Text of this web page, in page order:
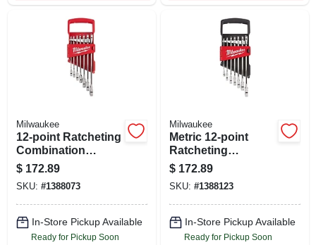
Milwaukee
12-point Ratcheting
Combination
Wrench Set, 7-
piece, Model 48-22-
9406
$ 172.89
SKU: #1388073
In-Store Pickup Available
Ready for Pickup Soon
Milwaukee
Metric 12-point
Ratcheting
Combination
Wrench Set (7-
piece) 48-22-9506
$ 172.89
SKU: #1388123
In-Store Pickup Available
Ready for Pickup Soon